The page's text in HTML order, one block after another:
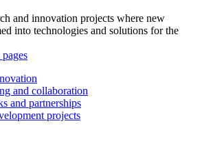
and innovation projects where new
into technologies and solutions for the
and collaboration
and partnerships
projects